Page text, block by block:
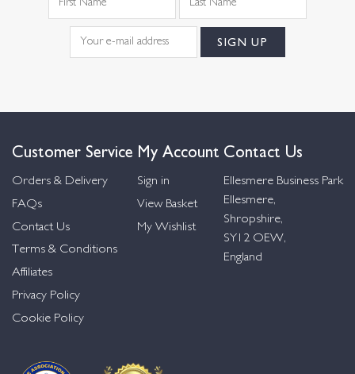
Customer Service
Orders & Delivery
FAQs
Contact Us
Terms & Conditions
Affiliates
Privacy Policy
Cookie Policy
My Account
Sign in
View Basket
My Wishlist
Contact Us
Ellesmere Business Park
Ellesmere,
Shropshire,
SY12 OEW,
England